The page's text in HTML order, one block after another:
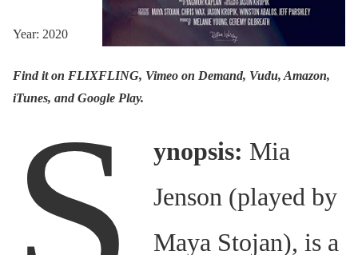
Year: 2020
Find it on FLIXFLING, Vimeo on Demand, Vudu, Amazon,
iTunes, and Google Play.
ynopsis: Mia
Jenson (played by
Maya Stojan), is a